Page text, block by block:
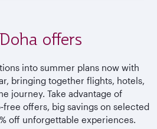
offers
into summer plans now with
bringing together flights, hotels,
journey. Take advantage of
offers, big savings on selected
off unforgettable experiences.